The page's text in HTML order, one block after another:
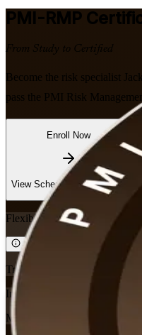
PMI-RMP
From Study to Certified
Become the risk specialist
pass the PMI Risk
Enroll Now
View Schedules and Pricing
Flexible
Training Schedules
Instructor-led
Mode